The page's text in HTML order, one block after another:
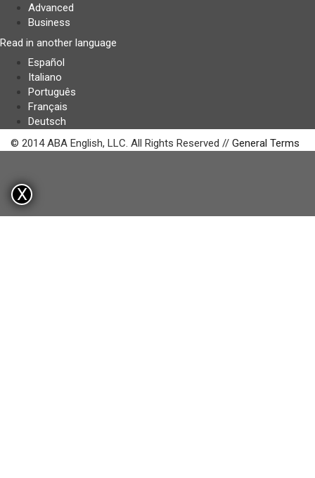
Advanced
Business
Read in another language
Español
Italiano
Português
Français
Deutsch
© 2014 ABA English, LLC. All Rights Reserved // General Terms
X